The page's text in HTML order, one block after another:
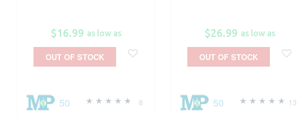
$16.99 as low as
8
50
OUT OF STOCK
$26.99 as low as
13
50
OUT OF STOCK